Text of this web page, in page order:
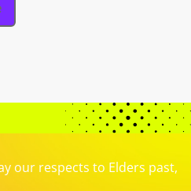
our respects to Elders past,